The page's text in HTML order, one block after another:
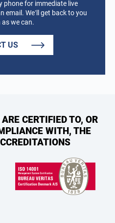
phone for immediate live
email. We’ll get back to you
as we can.
US
CERTIFIED TO, OR
WITH, THE